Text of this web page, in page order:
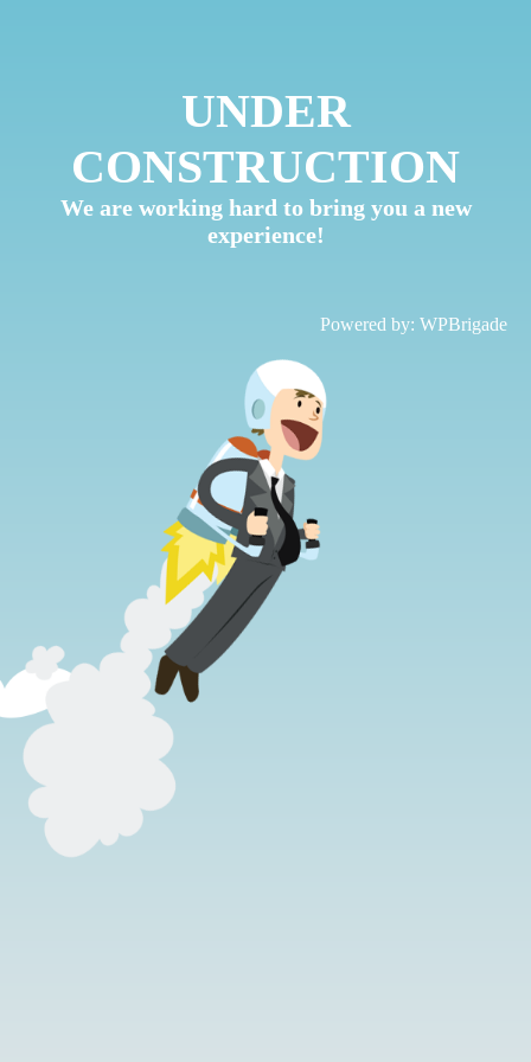
UNDER
CONSTRUCTION
We are working hard to bring you a new
experience!
Powered by: WPBrigade